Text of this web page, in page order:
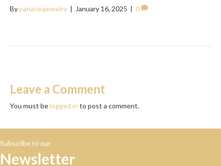
Bypanaceajewelry | January 16, 2025 | 0
Leave a Comment
You must belogged in to post a comment.
Subscribe to our
Newsletter